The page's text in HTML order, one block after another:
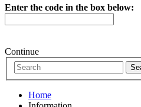
Enter the code in the box below:
Continue
Home